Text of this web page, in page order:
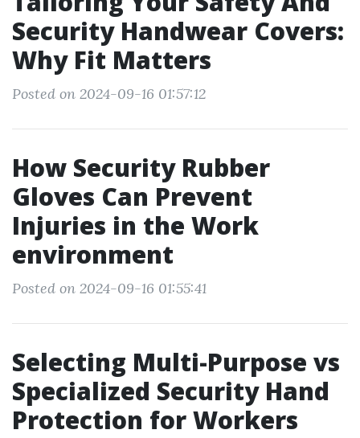
Security Handwear Covers:
Why Fit Matters
Posted on 2024-09-16 01:57:12
How Security Rubber
Gloves Can Prevent
Injuries in the Work
environment
Posted on 2024-09-16 01:55:41
Selecting Multi-Purpose vs
Specialized Security Hand
Protection for Workers